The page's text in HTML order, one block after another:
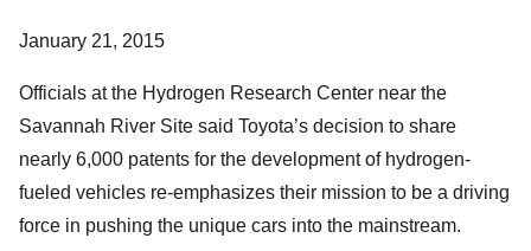
January 21, 2015
Officials at the Hydrogen Research Center near the
Savannah River Site said Toyota’s decision to share
nearly 6,000 patents for the development of hydrogen-
fueled vehicles re-emphasizes their mission to be a driving
force in pushing the unique cars into the mainstream.